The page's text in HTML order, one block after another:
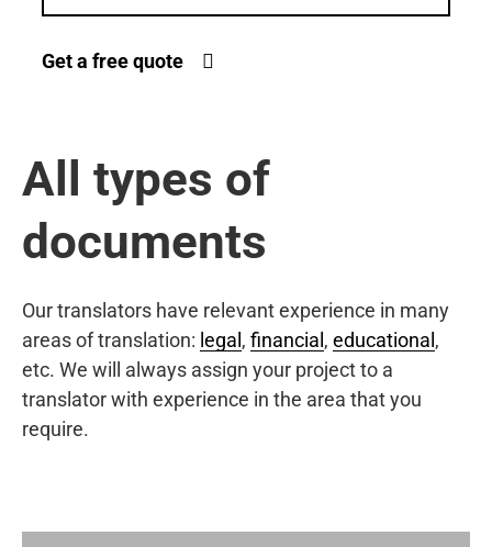
Get a free quote
All types of
documents
Our translators have relevant experience in many
areas of translation: legal , financial , educational ,
etc. We will always assign your project to a
translator with experience in the area that you
require.